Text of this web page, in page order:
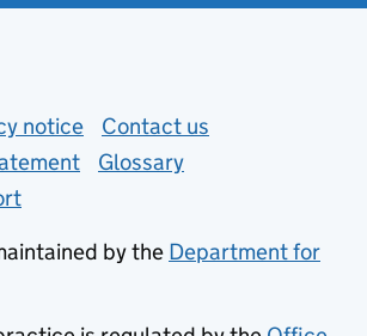
notice (opens in new tab)
Contact us
Glossary
by the Department for